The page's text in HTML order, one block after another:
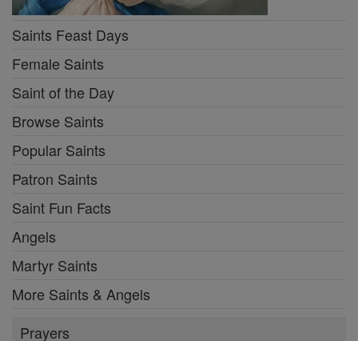
Saints Feast Days
Female Saints
Saint of the Day
Browse Saints
Popular Saints
Patron Saints
Saint Fun Facts
Angels
Martyr Saints
More Saints & Angels
Prayers